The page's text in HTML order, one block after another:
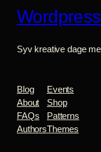
Syv kreative dage
Blog
About
FAQs
Authors
Events
Shop
Patterns
Themes